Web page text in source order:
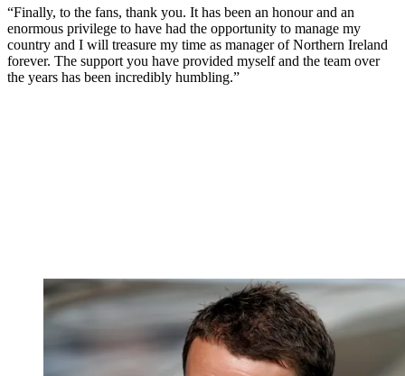
“Finally, to the fans, thank you. It has been an honour and an
enormous privilege to have had the opportunity to manage my
country and I will treasure my time as manager of Northern Ireland
forever. The support you have provided myself and the team over
the years has been incredibly humbling.”